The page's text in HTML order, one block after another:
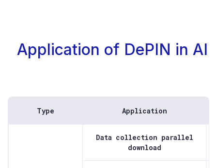
Application of DePIN in AI
Type Application
Data collection parallel
download